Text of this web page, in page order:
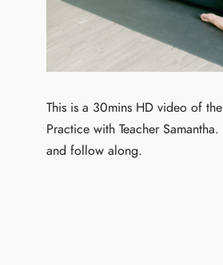
This is a 30mins HD video of
Practice with Teacher
and follow along.